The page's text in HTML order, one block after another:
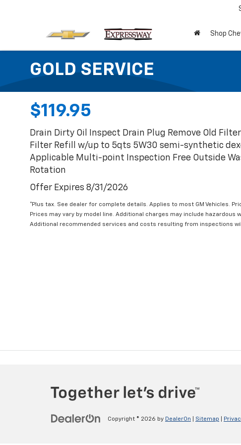
Shop
GOLD SERVICE
$119.95
Drain Dirty Oil Inspect Drain Plug Remove Old
Filter Refill w/up to 5qts 5W30 semi-synthetic
Applicable Multi-point Inspection Free Outside
Rotation
Offer Expires 8/31/2026
*Plus tax. See dealer for complete details. Applies to most GM Vehicles.
Prices may vary by model line. Additional charges may include hazardous
Additional recommended services and costs resulting from inspections
Copyright © 2026 by DealerOn Sitemap